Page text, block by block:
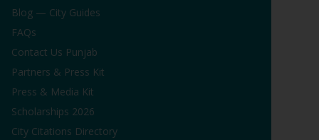
Blog — City Guides
FAQs
Contact Us Punjab
Partners & Press Kit
Press & Media Kit
Scholarships 2026
City Citations Directory